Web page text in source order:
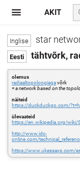
star
tähtvõrk,
olemus
radiaaltopoloogiagavõrk
=a network based on the
näiteid
https://duckduckgo.com/
ülevaateid
https://en.wikipedia.org/wiki/
http://www.idc-
online.com/
https://www.ukessays.com/
AKIT